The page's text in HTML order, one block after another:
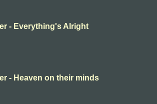
- Everything's Alright
- Heaven on their minds